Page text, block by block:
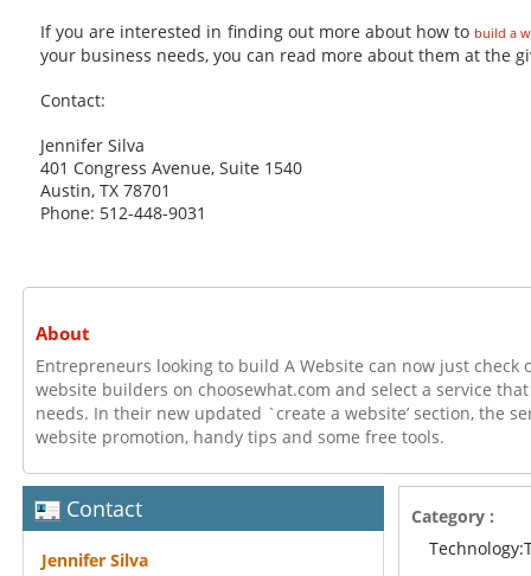
If you are interested in finding out more about how to build a
your business needs, you can read more about them at the
Contact:
Jennifer Silva
401 Congress Avenue, Suite 1540
Austin, TX 78701
Phone: 512-448-9031
About
Entrepreneurs looking to build A Website can now just check
website builders on choosewhat.com and select a service
needs. In their new updated `create a website’ section, the
website promotion, handy tips and some free tools.
Contact
Jennifer Silva
Category :